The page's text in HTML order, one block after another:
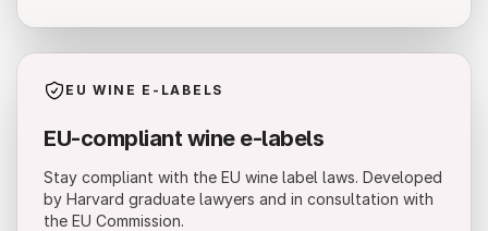
EU WINE E-LABELS
EU-compliant wine e-labels
Stay compliant with the EU wine label laws. Developed
by Harvard graduate lawyers and in consultation with
the EU Commission.